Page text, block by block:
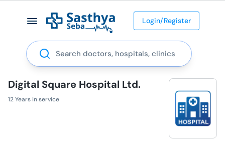
Login/Register
Search
Digital Square Hospital Ltd.
12 Years in service